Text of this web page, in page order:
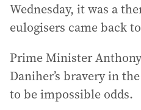
Wednesday, it was a
eulogisers came back
Prime Minister
Daniher’s bravery in
to be impossible odds.